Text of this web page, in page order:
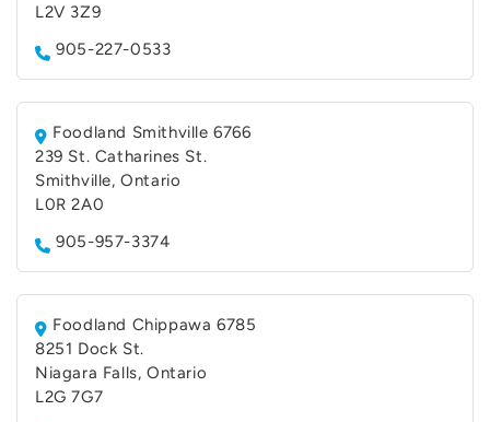
L2V 3Z9
905-227-0533
Foodland Smithville 6766
239 St. Catharines St.
Smithville, Ontario
L0R 2A0
905-957-3374
Foodland Chippawa 6785
8251 Dock St.
Niagara Falls, Ontario
L2G 7G7